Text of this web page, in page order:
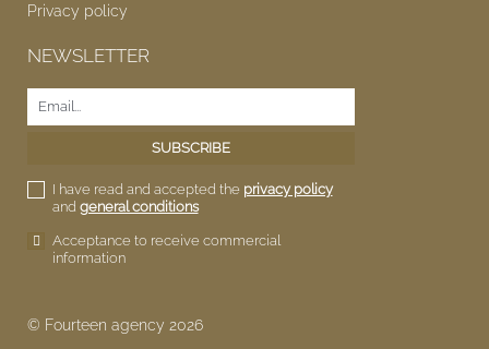
Privacy policy
NEWSLETTER
I have read and accepted the privacy policy
and general conditions
Acceptance to receive commercial
information
© Fourteen agency 2026